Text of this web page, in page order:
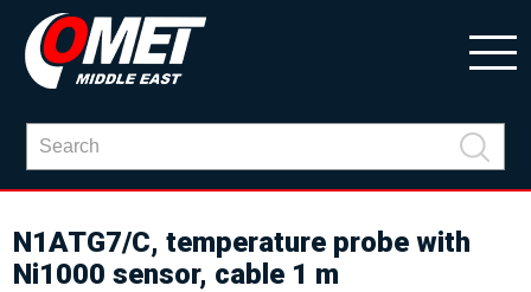
N1ATG7/C, temperature probe with
Ni1000 sensor, cable 1 m